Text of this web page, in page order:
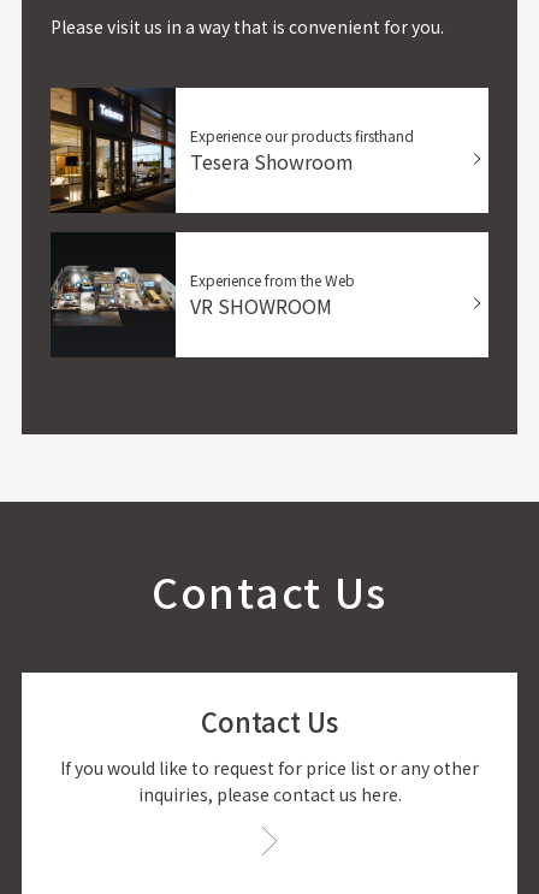
Please visit us in a way that is convenient for you.
Experience our products firsthand
Tesera Showroom
Experience from the Web
VR SHOWROOM
Contact Us
Contact Us
If you would like to request for price list or any other
inquiries, please contact us here.